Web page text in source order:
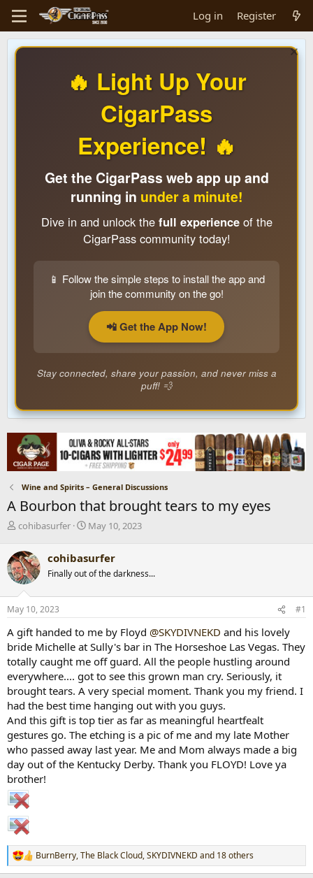
Log in Register
🔥 Light Up Your
CigarPass
Experience! 🔥
Get the CigarPass web app up and
running in under a minute!
Dive in and unlock the full experienceof the
CigarPass community today!
📱 Follow the simple steps to install the app and
join the community on the go!
📲 Get the App Now!
Stay connected, share your passion, and never miss a
puff! 💨
Wine and Spirits – General Discussions
A Bourbon that brought tears to my eyes
T
r
e
a
d
s
t
r
t
e
r
cohibasurfer
S
r
t
a
May 10, 2023
cohibasurfer
Finally out of the darkness...
May 10, 2023 #1
A gift handed to me by Floyd @SKYDIVNEKD and his lovely
bride Michelle at Sully's bar in The Horseshoe Las Vegas. They
totally caught me off guard. All the people hustling around
everywhere.... got to see this grown man cry. Seriously, it
brought tears. A very special moment. Thank you my friend. I
had the best time hanging out with you guys.
And this gift is top tier as far as meaningful heartfealt
gestures go. The etching is a pic of me and my late Mother
who passed away last year. Me and Mom always made a big
day out of the Kentucky Derby. Thank you FLOYD! Love ya
brother!
R
e
BurnBerry,The Black Cloud,SKYDIVNEKD and 18 others